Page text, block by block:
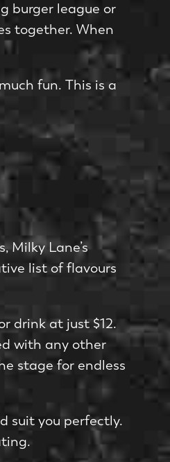
burger league or
together. When
fun. This is a
Milky Lane’s
list of flavours
drink at just $12.
with any other
stage for endless
suit you perfectly.